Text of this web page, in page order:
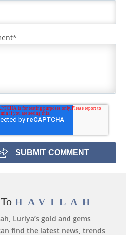
*
HAVILAH
Luriya’s gold and gems
find the latest news, trends